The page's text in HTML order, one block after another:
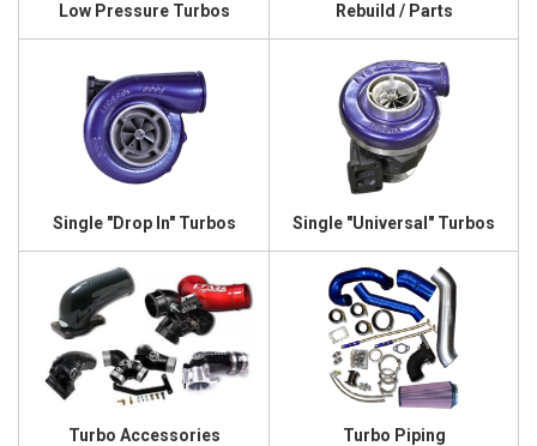
Low Pressure Turbos Rebuild / Parts
Single "Drop In" Turbos Single "Universal" Turbos
Turbo Accessories Turbo Piping